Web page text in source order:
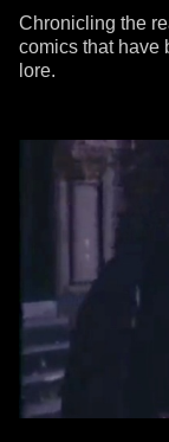
Chronicling the
comics that have
lore.